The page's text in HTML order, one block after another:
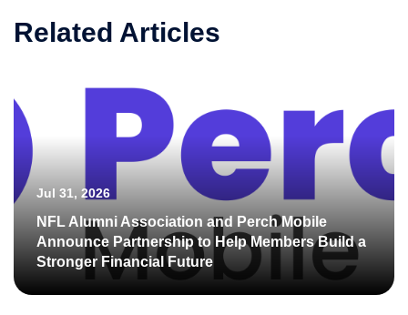
Related Articles
Jul 31, 2026
NFL Alumni Association and Perch Mobile
Announce Partnership to Help Members Build a
Stronger Financial Future